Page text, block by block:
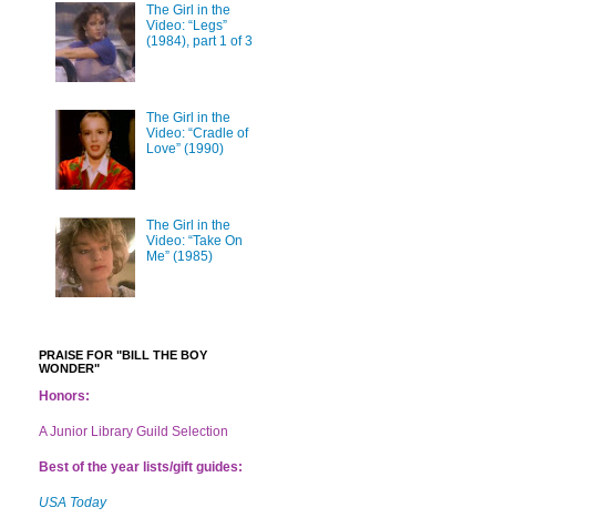
The Girl in the
Video: “Legs”
(1984), part 1 of 3
The Girl in the
Video: “Cradle of
Love” (1990)
The Girl in the
Video: “Take On
Me” (1985)
PRAISE FOR "BILL THE BOY
WONDER"
Honors:
A Junior Library Guild Selection
Best of the year lists/gift guides:
USA Today